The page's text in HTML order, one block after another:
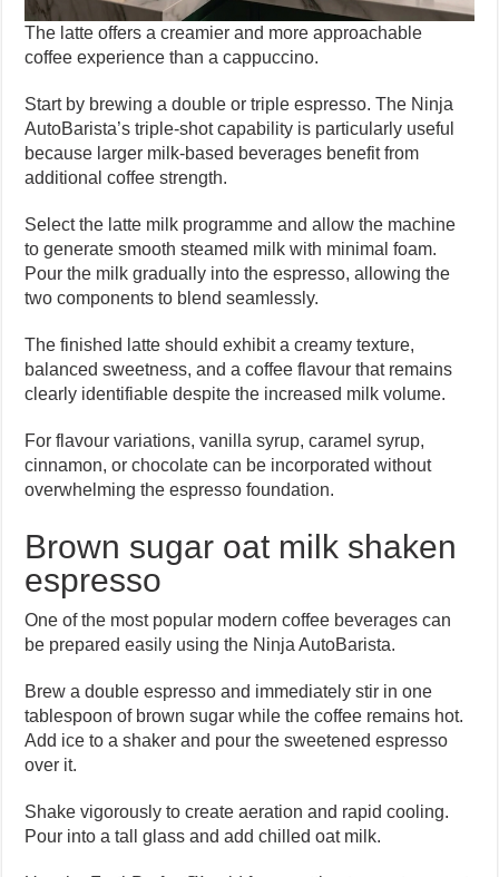
The latte offers a creamier and more approachable
coffee experience than a cappuccino.
Start by brewing a double or triple espresso. The Ninja
AutoBarista’s triple-shot capability is particularly useful
because larger milk-based beverages benefit from
additional coffee strength.
Select the latte milk programme and allow the machine
to generate smooth steamed milk with minimal foam.
Pour the milk gradually into the espresso, allowing the
two components to blend seamlessly.
The finished latte should exhibit a creamy texture,
balanced sweetness, and a coffee flavour that remains
clearly identifiable despite the increased milk volume.
For flavour variations, vanilla syrup, caramel syrup,
cinnamon, or chocolate can be incorporated without
overwhelming the espresso foundation.
Brown sugar oat milk shaken
espresso
One of the most popular modern coffee beverages can
be prepared easily using the Ninja AutoBarista.
Brew a double espresso and immediately stir in one
tablespoon of brown sugar while the coffee remains hot.
Add ice to a shaker and pour the sweetened espresso
over it.
Shake vigorously to create aeration and rapid cooling.
Pour into a tall glass and add chilled oat milk.